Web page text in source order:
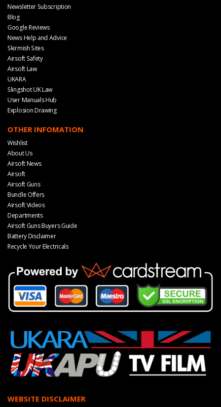
Newsletter Subscription
Blog
Google Reviews
News Help and Advice
Skirmish Sites
Airsoft Safety
Airsoft Law
UKARA
Slingshot UK Law
User Manuals Hub
Explosion Drawing
OTHER INFOMATION
Wishlist
About Us
Airsoft News
Airsoft
Airsoft Guns
Bundle Offers
Airsoft Videos
Departments
Airsoft Guns Buyers Guide
Battery Disclaimer
Recycle Your Electricals
WEBSITE DISCLAIMER